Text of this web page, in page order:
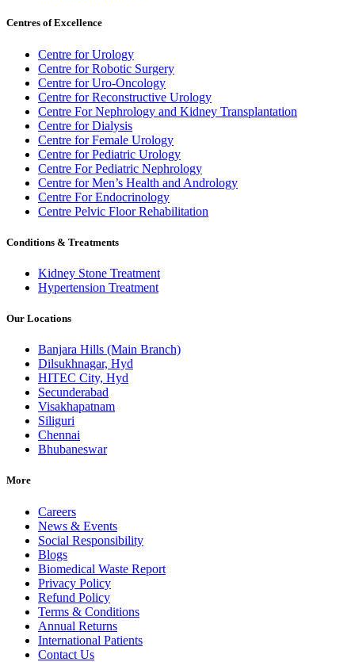
Centres of Excellence
Centre for Urology
Centre for Robotic Surgery
Centre for Uro-Oncology
Centre for Reconstructive Urology
Centre For Nephrology and Kidney Transplantation
Centre for Dialysis
Centre for Female Urology
Centre for Pediatric Urology
Centre For Pediatric Nephrology
Centre for Men’s Health and Andrology
Centre For Endocrinology
Centre Pelvic Floor Rehabilitation
Conditions & Treatments
Kidney Stone Treatment
Hypertension Treatment
Our Locations
Banjara Hills (Main Branch)
Dilsukhnagar, Hyd
HITEC City, Hyd
Secunderabad
Visakhapatnam
Siliguri
Chennai
Bhubaneswar
More
Careers
News & Events
Social Responsibility
Blogs
Biomedical Waste Report
Privacy Policy
Refund Policy
Terms & Conditions
Annual Returns
International Patients
Contact Us